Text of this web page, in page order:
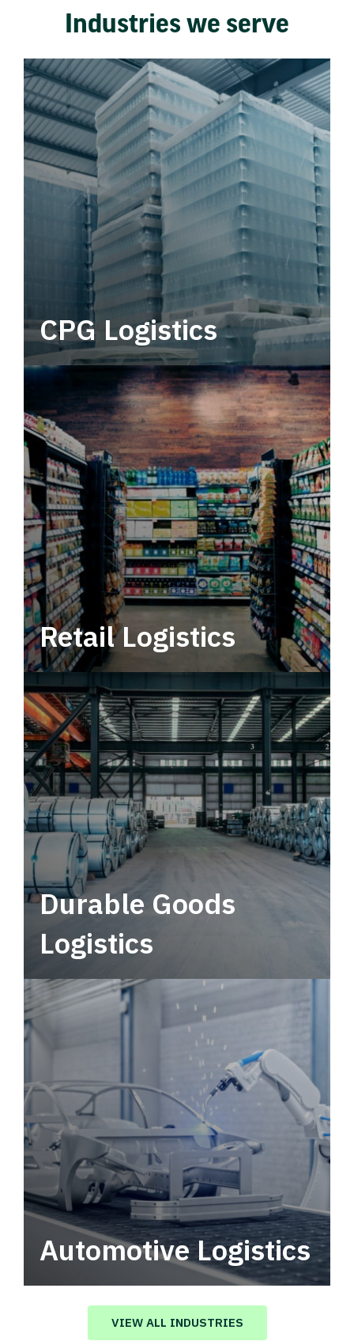
Industries we serve
CPG Logistics
Power your supply chain with robust, end-to-
end CPG logistics.
Retail Logistics
Leverage multimodal solutions within a
tactical network for consistent, year-round
service.
Durable Goods
Logistics
Automotive Logistics
Automotive logistics solutions that drive
value in your supply chain.
VIEW ALL INDUSTRIES